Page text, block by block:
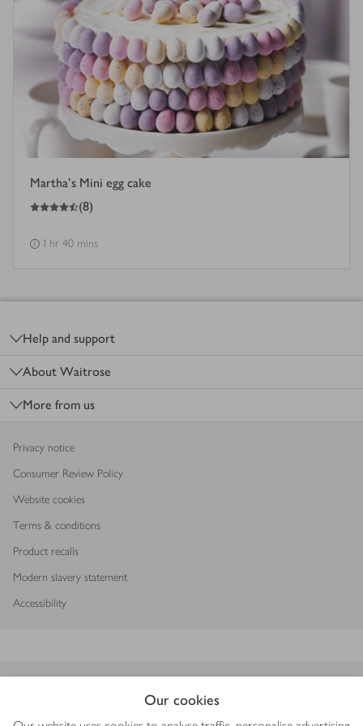
Our cookies
Martha's Mini egg cake
4.5
out of 5 stars (8)
1 hr 40 mins
Help and support
About Waitrose
More from us
Privacy notice
Consumer Review Policy
Website cookies
Terms & conditions
Product recalls
Modern slavery statement
Accessibility